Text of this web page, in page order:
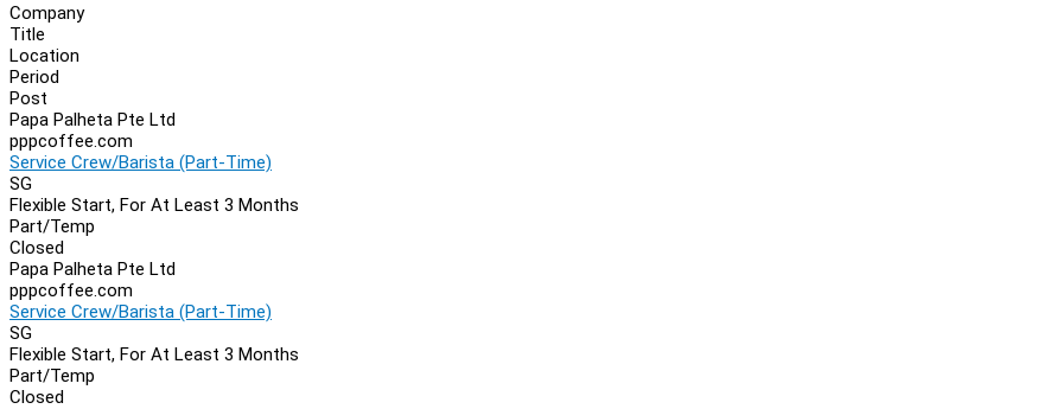
Company
Title
Location
Period
Post
Papa Palheta Pte Ltd
pppcoffee.com
Service Crew/Barista (Part-Time)
SG
Flexible Start, For At Least 3 Months
Part/Temp
Closed
Papa Palheta Pte Ltd
pppcoffee.com
Service Crew/Barista (Part-Time)
SG
Flexible Start, For At Least 3 Months
Part/Temp
Closed